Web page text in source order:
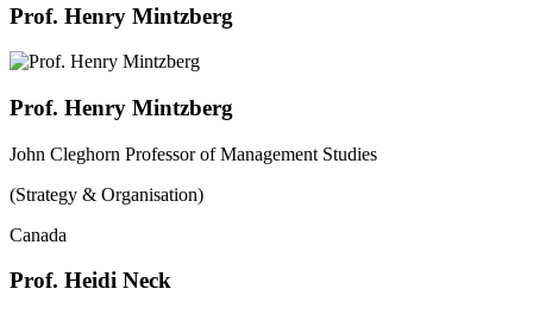
Prof. Henry Mintzberg
Prof. Henry Mintzberg
John Cleghorn Professor of Management Studies
(Strategy & Organisation)
Canada
Prof. Heidi Neck